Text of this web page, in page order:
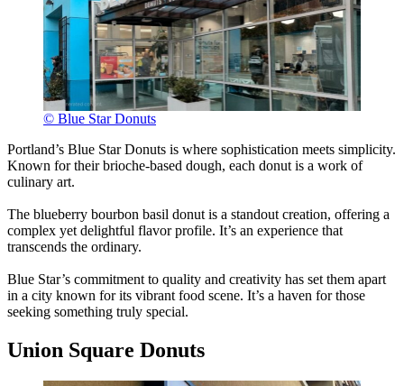
© Blue Star Donuts
Portland’s Blue Star Donuts is where sophistication meets simplicity.
Known for their brioche-based dough, each donut is a work of
culinary art.
The blueberry bourbon basil donut is a standout creation, offering a
complex yet delightful flavor profile. It’s an experience that
transcends the ordinary.
Blue Star’s commitment to quality and creativity has set them apart
in a city known for its vibrant food scene. It’s a haven for those
seeking something truly special.
Union Square Donuts